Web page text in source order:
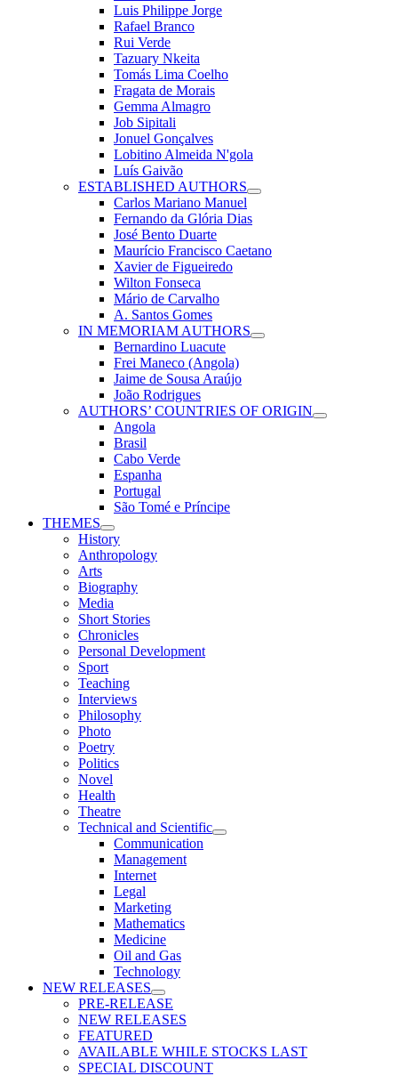
Luis Philippe Jorge
Rafael Branco
Rui Verde
Tazuary Nkeita
Tomás Lima Coelho
Fragata de Morais
Gemma Almagro
Job Sipitali
Jonuel Gonçalves
Lobitino Almeida N'gola
Luís Gaivão
ESTABLISHED AUTHORS
Carlos Mariano Manuel
Fernando da Glória Dias
José Bento Duarte
Maurício Francisco Caetano
Xavier de Figueiredo
Wilton Fonseca
Mário de Carvalho
A. Santos Gomes
IN MEMORIAM AUTHORS
Bernardino Luacute
Frei Maneco (Angola)
Jaime de Sousa Araújo
João Rodrigues
AUTHORS’ COUNTRIES OF ORIGIN
Angola
Brasil
Cabo Verde
Espanha
Portugal
São Tomé e Príncipe
THEMES
History
Anthropology
Arts
Biography
Media
Short Stories
Chronicles
Personal Development
Sport
Teaching
Interviews
Philosophy
Photo
Poetry
Politics
Novel
Health
Theatre
Technical and Scientific
Communication
Management
Internet
Legal
Marketing
Mathematics
Medicine
Oil and Gas
Technology
NEW RELEASES
PRE-RELEASE
NEW RELEASES
FEATURED
AVAILABLE WHILE STOCKS LAST
SPECIAL DISCOUNT